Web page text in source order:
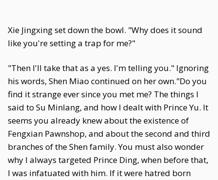
Xie Jingxing set down the bowl. "Why does it sound
like you're setting a trap for me?"
"Then I'll take that as a yes. I'm telling you." Ignoring
his words, Shen Miao continued on her own."Do you
find it strange ever since you met me? The things I
said to Su Minlang, and how I dealt with Prince Yu. It
seems you already knew about the existence of
Fengxian Pawnshop, and about the second and third
branches of the Shen family. You must also wonder
why I always targeted Prince Ding, when before that,
I was infatuated with him. If it were hatred born